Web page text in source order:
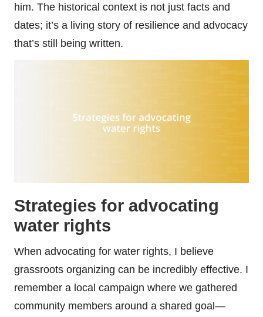
him. The historical context is not just facts and
dates; it’s a living story of resilience and advocacy
that’s still being written.
Strategies for advocating
water rights
When advocating for water rights, I believe
grassroots organizing can be incredibly effective. I
remember a local campaign where we gathered
community members around a shared goal—